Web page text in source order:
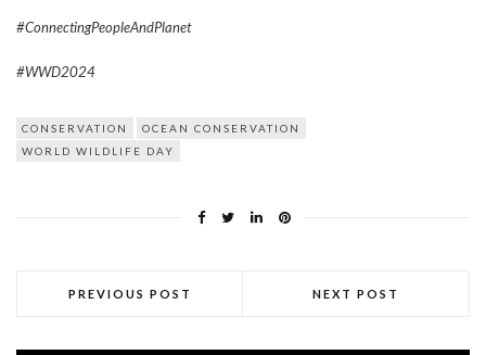
#ConnectingPeopleAndPlanet
#WWD2024
CONSERVATION
OCEAN CONSERVATION
WORLD WILDLIFE DAY
PREVIOUS POST NEXT POST